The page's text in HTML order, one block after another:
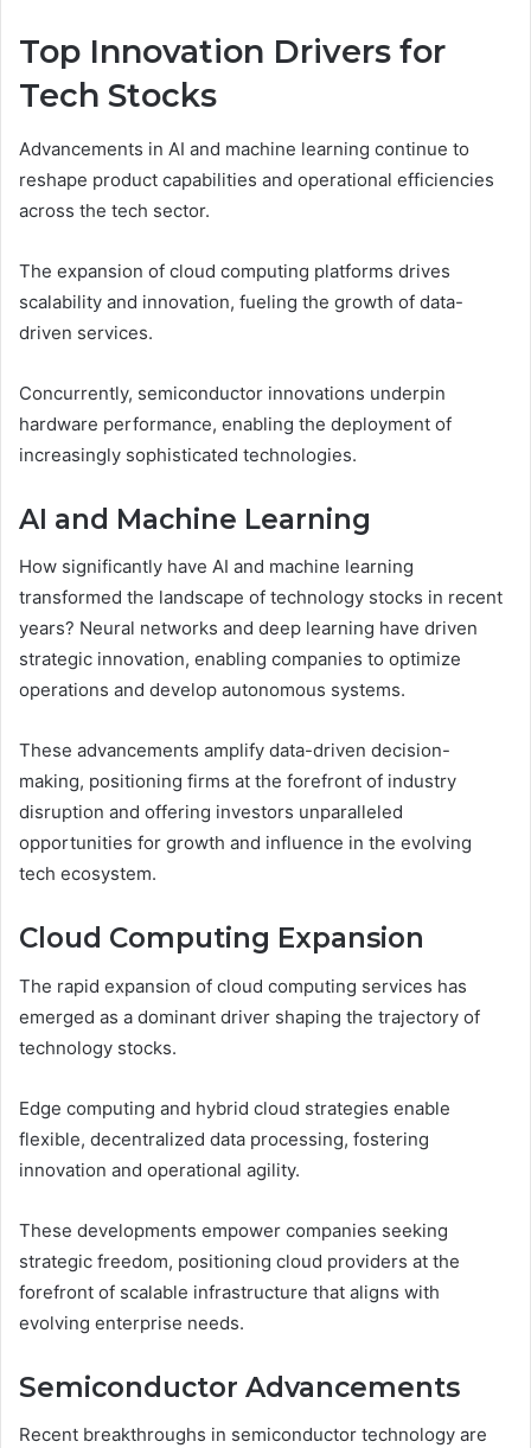
Top Innovation Drivers for
Tech Stocks
Advancements in AI and machine learning continue to
reshape product capabilities and operational efficiencies
across the tech sector.
The expansion of cloud computing platforms drives
scalability and innovation, fueling the growth of data-
driven services.
Concurrently, semiconductor innovations underpin
hardware performance, enabling the deployment of
increasingly sophisticated technologies.
AI and Machine Learning
How significantly have AI and machine learning
transformed the landscape of technology stocks in recent
years? Neural networks and deep learning have driven
strategic innovation, enabling companies to optimize
operations and develop autonomous systems.
These advancements amplify data-driven decision-
making, positioning firms at the forefront of industry
disruption and offering investors unparalleled
opportunities for growth and influence in the evolving
tech ecosystem.
Cloud Computing Expansion
The rapid expansion of cloud computing services has
emerged as a dominant driver shaping the trajectory of
technology stocks.
Edge computing and hybrid cloud strategies enable
flexible, decentralized data processing, fostering
innovation and operational agility.
These developments empower companies seeking
strategic freedom, positioning cloud providers at the
forefront of scalable infrastructure that aligns with
evolving enterprise needs.
Semiconductor Advancements
Recent breakthroughs in semiconductor technology are